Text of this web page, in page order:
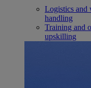
Logistics and
handling
Training and
upskilling